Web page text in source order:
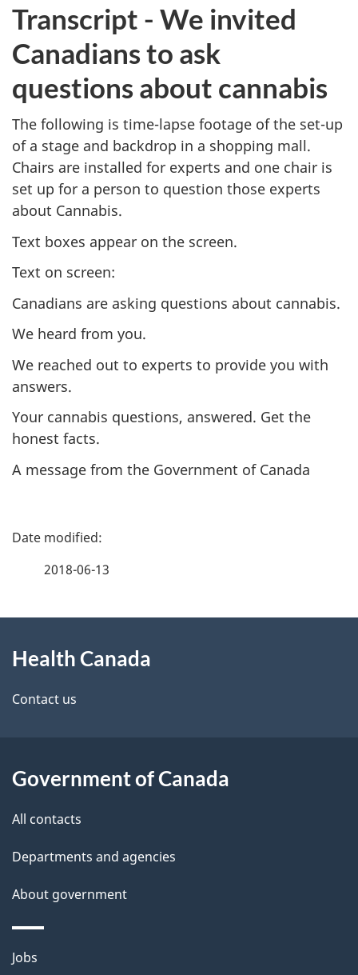
Transcript - We invited
Canadians to ask
questions about cannabis
The following is time-lapse footage of the set-up
of a stage and backdrop in a shopping mall.
Chairs are installed for experts and one chair is
set up for a person to question those experts
about Cannabis.
Text boxes appear on the screen.
Text on screen:
Canadians are asking questions about cannabis.
We heard from you.
We reached out to experts to provide you with
answers.
Your cannabis questions, answered. Get the
honest facts.
A message from the Government of Canada
P
d
e
a
i
2018-06-13
this
site
Health Canada
Contact us
Government of Canada
All contacts
Departments and agencies
About government
Themes
Jobs